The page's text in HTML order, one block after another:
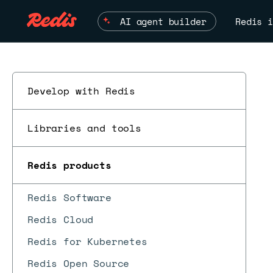
AI agent builder Redis
Develop with Redis
Libraries and tools
Redis products
Redis Software
Redis Cloud
Redis for Kubernetes
Redis Open Source